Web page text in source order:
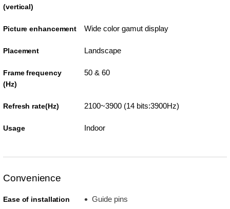
(vertical)
Picture enhancement Wide color gamut display
Placement Landscape
Frame frequency
(Hz)
50 & 60
Refresh rate(Hz) 2100~3900 (14 bits:3900Hz)
Usage Indoor
Convenience
Ease of installation
Guide pins